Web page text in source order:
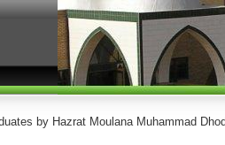
by Hazrat Moulana Muhammad